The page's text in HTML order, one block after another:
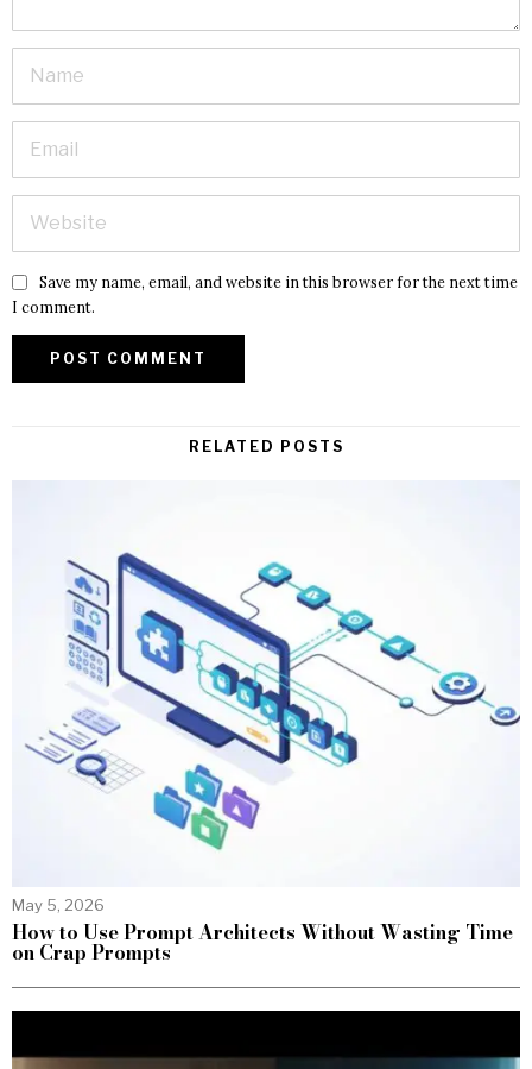
Save my name, email, and website in this browser for the next time
I comment.
RELATED POSTS
May 5, 2026
How to Use Prompt Architects Without Wasting Time
on Crap Prompts